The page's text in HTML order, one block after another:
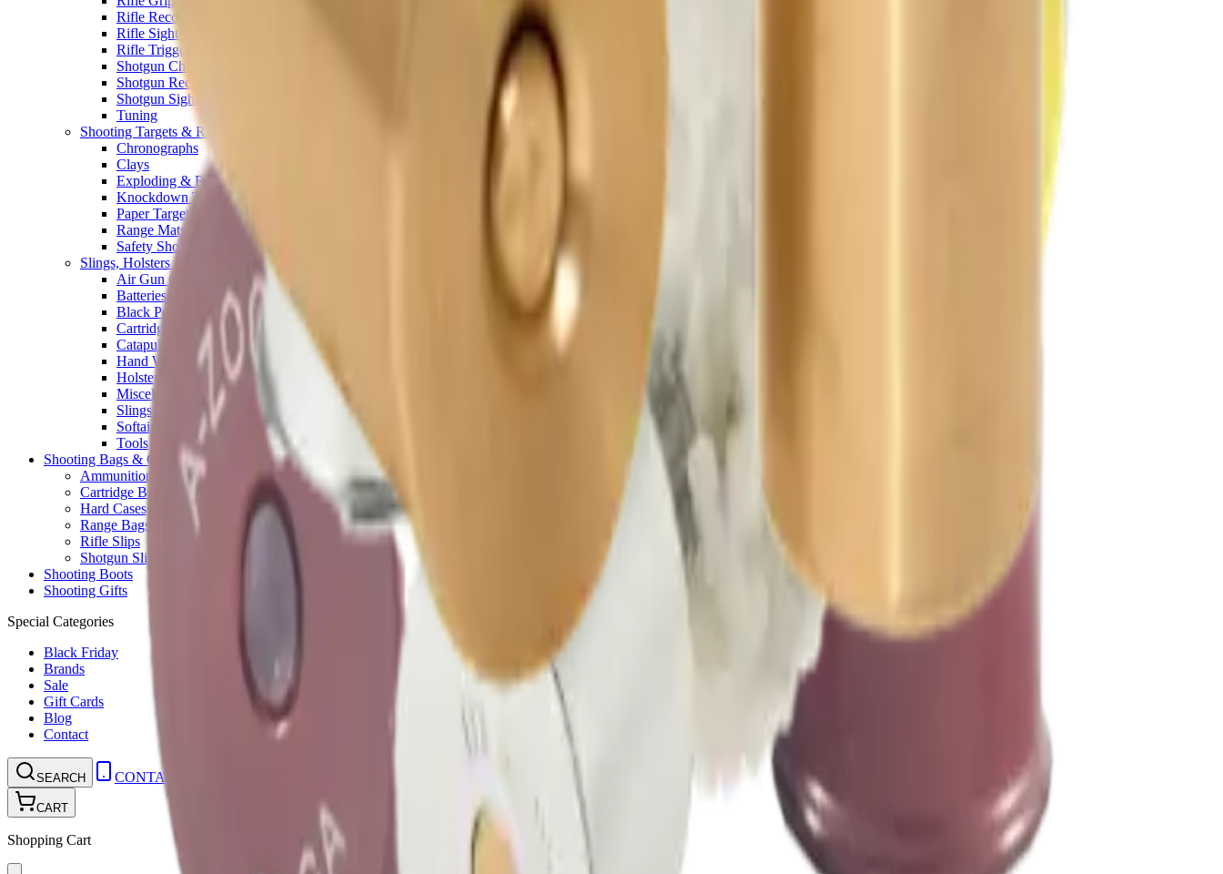
Rifle Recoil Pads
Rifle Sights
Rifle Triggers
Shotgun Chokes
Shotgun Recoil Pads
Shotgun Sights
Tuning
Shooting Targets & Range Equipment
Chronographs
Clays
Exploding & Reactive Targets
Knockdown Targets
Paper Targets
Range Mats
Safety Shotgun & Rifle
Slings, Holsters & General Accessories
Air Gun Charging
Batteries
Black Powder
Cartridge Belts
Catapults
Hand Warmers
Holsters
Miscellaneous
Slings
Softair
Tools
Shooting Bags & Cases
Ammunition Pouch
Cartridge Bags
Hard Cases
Range Bags
Rifle Slips
Shotgun Slips
Shooting Boots
Shooting Gifts
Special Categories
Black Friday
Brands
Sale
Gift Cards
Blog
Contact
SEARCH CONTACT
CART
Shopping Cart